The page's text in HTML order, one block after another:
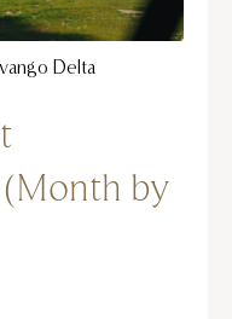
Delta
by